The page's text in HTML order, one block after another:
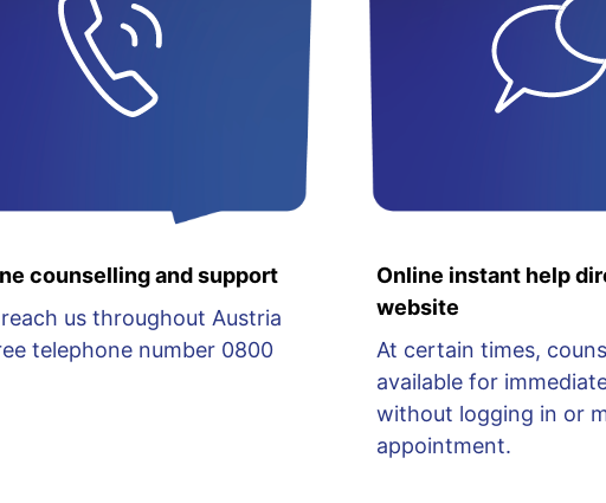
counselling and support
us throughout Austria
telephone number 0800
Online instant help
website
At certain times,
available for
without logging in or
appointment.